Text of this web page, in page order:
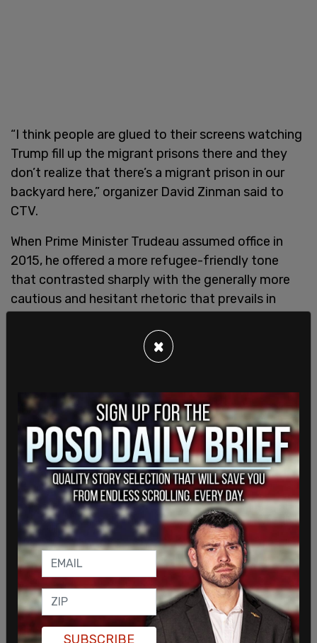
“I think people are glued to their screens watching
Trump fill up the migrant prisons there and they
don’t realize that there’s a migrant prison in our
backyard here,” organizer David Zinman said to
CTV.
When Prime Minister Trudeau assumed office in
2015, he offered a more refugee-friendly tone
that contrasted sharply with the generally more
cautious and hesitant rhetoric that prevails in
Even as the number of “irregular” asylum seekers
arriving at the Canadian border began to increase
immigrant policies and rhetoric of the Trump
administration—Trudeau remained on message,
tweeting pro-migrant slogans in early 2017:
"Regardless of who you are or where you come
from, there’s always a place for you in Canada."
— CanadianPM (@CanadianPM)March 16, 2017
That year,Canada received the most asylum
applications in its history(50,420) as the number
of Haitians arriving from the United States
surged.
×
SUBSCRIBE